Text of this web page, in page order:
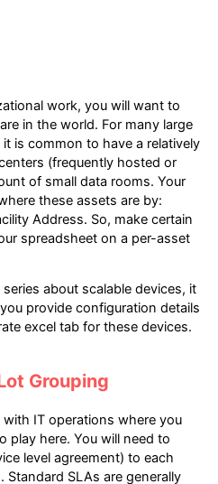
work, you will want to
in the world. For many large
is common to have a relatively
(frequently hosted or
of small data rooms. Your
these assets are by:
Address. So, make certain
spreadsheet on a per-asset
about scalable devices, it
provide configuration details
excel tab for these devices.
Grouping
IT operations where you
play here. You will need to
level agreement) to each
SLAs are generally